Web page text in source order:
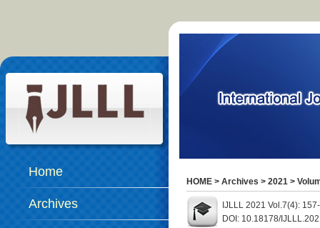
Home
Archives
HOME > Archives > 2021 >
IJLLL 2021 Vol.7(4):
DOI: 10.18178/